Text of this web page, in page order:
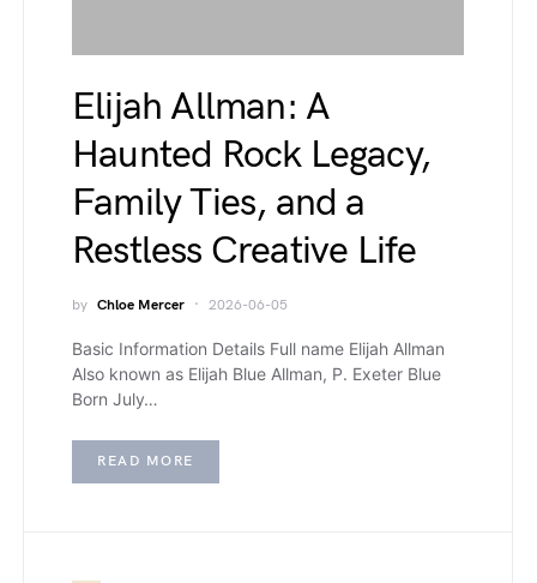
Elijah Allman: A
Haunted Rock Legacy,
Family Ties, and a
Restless Creative Life
by Chloe Mercer 2026-06-05
Basic Information Details Full name Elijah Allman
Also known as Elijah Blue Allman, P. Exeter Blue
Born July…
READ MORE